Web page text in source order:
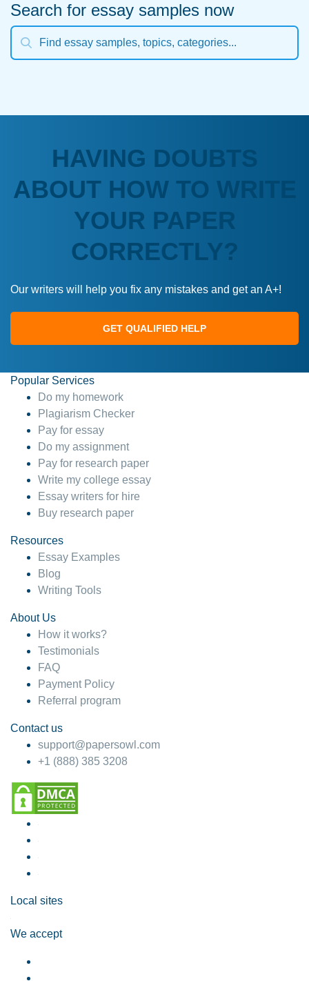
Search for essay samples now
HAVING DOUBTS
ABOUT HOW TO WRITE
YOUR PAPER
CORRECTLY?
Our writers will help you fix any mistakes and get an A+!
GET QUALIFIED HELP
Popular Services
Do my homework
Plagiarism Checker
Pay for essay
Do my assignment
Pay for research paper
Write my college essay
Essay writers for hire
Buy research paper
Resources
Essay Examples
Blog
Writing Tools
About Us
How it works?
Testimonials
FAQ
Payment Policy
Referral program
Contact us
support@papersowl.com
+1 (888) 385 3208
Local sites
We accept